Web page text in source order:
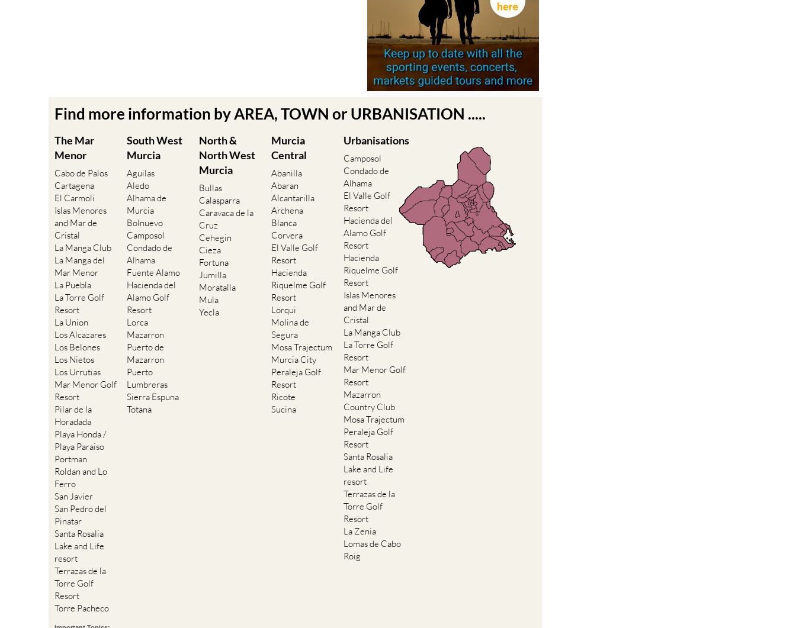
Find more information by AREA, TOWN or URBANISATION .....
The Mar
Menor
Cabo de Palos
Cartagena
El Carmoli
Islas Menores
and Mar de
Cristal
La Manga Club
La Manga del
Mar Menor
La Puebla
La Torre Golf
Resort
La Union
Los Alcazares
Los Belones
Los Nietos
Los Urrutias
Mar Menor Golf
Resort
Pilar de la
Horadada
Playa Honda /
Playa Paraiso
Portman
Roldan and Lo
Ferro
San Javier
San Pedro del
Pinatar
Santa Rosalia
Lake and Life
resort
Terrazas de la
Torre Golf
Resort
Torre Pacheco
South West
Murcia
Aguilas
Aledo
Alhama de
Murcia
Bolnuevo
Camposol
Condado de
Alhama
Fuente Alamo
Hacienda del
Alamo Golf
Resort
Lorca
Mazarron
Puerto de
Mazarron
Puerto
Lumbreras
Sierra Espuna
Totana
North &
North West
Murcia
Bullas
Calasparra
Caravaca de la
Cruz
Cehegin
Cieza
Fortuna
Jumilla
Moratalla
Mula
Yecla
Murcia
Central
Abanilla
Abaran
Alcantarilla
Archena
Blanca
Corvera
El Valle Golf
Resort
Hacienda
Riquelme Golf
Resort
Lorqui
Molina de
Segura
Mosa Trajectum
Murcia City
Peraleja Golf
Resort
Ricote
Sucina
Urbanisations
Camposol
Condado de
Alhama
El Valle Golf
Resort
Hacienda del
Alamo Golf
Resort
Hacienda
Riquelme Golf
Resort
Islas Menores
and Mar de
Cristal
La Manga Club
La Torre Golf
Resort
Mar Menor Golf
Resort
Mazarron
Country Club
Mosa Trajectum
Peraleja Golf
Resort
Santa Rosalia
Lake and Life
resort
Terrazas de la
Torre Golf
Resort
La Zenia
Lomas de Cabo
Roig